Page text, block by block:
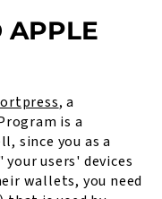
APPLE
, a
is a
since you as a
users' devices
wallets, you need